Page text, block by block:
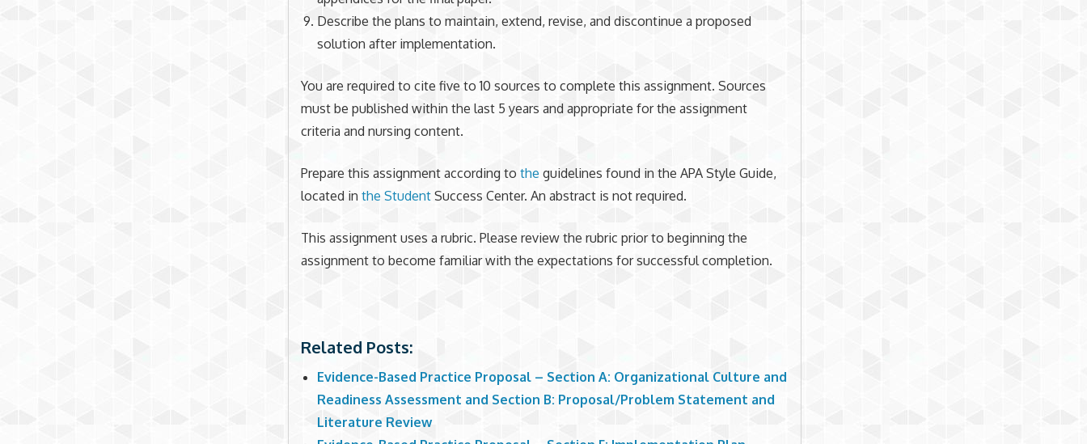
Describe the plans to maintain, extend, revise, and discontinue a proposed
solution after implementation.
You are required to cite five to 10 sources to complete this assignment. Sources
must be published within the last 5 years and appropriate for the assignment
criteria and nursing content.
Prepare this assignment according tothe guidelines found in the APA Style Guide,
located inthe Student Success Center. An abstract is not required.
This assignment uses a rubric. Please review the rubric prior to beginning the
assignment to become familiar with the expectations for successful completion.
Related Posts:
Evidence-Based Practice Proposal – Section A: Organizational Culture and
Readiness Assessment and Section B: Proposal/Problem Statement and
Literature Review